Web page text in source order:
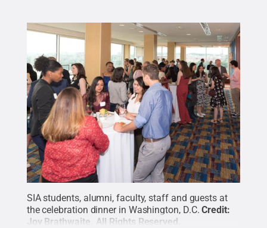
SIA students, alumni, faculty, staff and guests at
the celebration dinner in Washington, D.C. Credit:
Joy Brathwaite
All Rights Reserved